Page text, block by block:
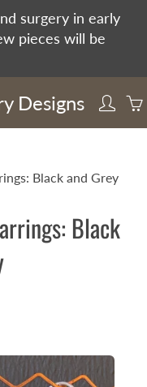
surgery in early
pieces will be
Designs
Black and Grey
Black